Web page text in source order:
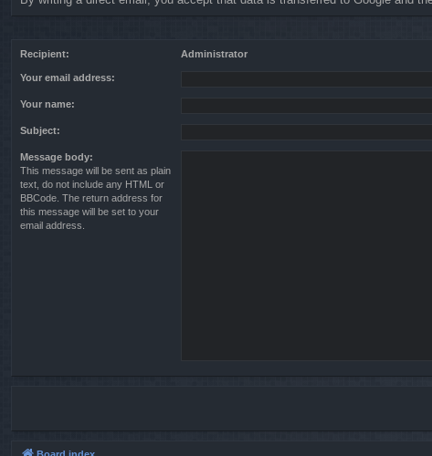
Recipient: Administrator
Your email address:
Your name:
Subject:
Message body:
This message will be sent as plain
text, do not include any HTML or
BBCode. The return address for
this message will be set to your
email address.